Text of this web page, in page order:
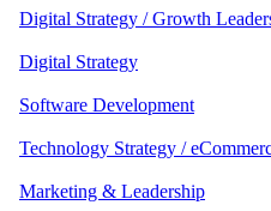
Digital Strategy / Growth
Digital Strategy
Software Development
Technology Strategy /
Marketing & Leadership